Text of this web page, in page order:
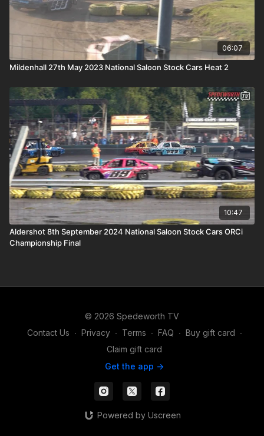
06:07
Mildenhall 27th May 2023 National Saloon Stock Cars Heat 2
10:47
Aldershot 8th September 2024 National Saloon Stock Cars ORCi
Championship Final
© 2026 Spedeworth TV
Contact Us ∙ Privacy ∙ Terms ∙ FAQ ∙ Buy gift card ∙
Claim gift card
Get the app ->
Powered by Uscreen